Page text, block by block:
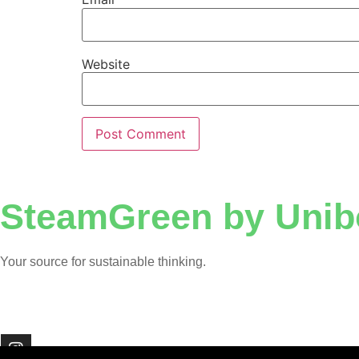
Website
SteamGreen by
Your source for sustainable thinking.